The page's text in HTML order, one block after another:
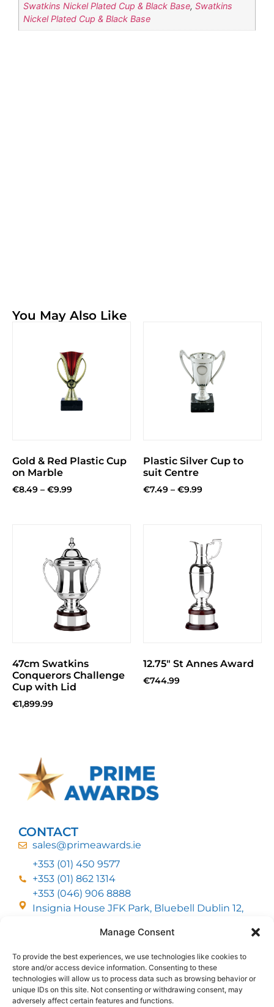
Manage Consent
To provide the best experiences, we use technologies like cookies to
store and/or access device information. Consenting to these
technologies will allow us to process data such as browsing behavior or
unique IDs on this site. Not consenting or withdrawing consent, may
adversely affect certain features and functions.
Swatkins Nickel Plated Cup & Black Base,Swatkins
Nickel Plated Cup & Black Base
You May Also Like
Gold & Red Plastic Cup
on Marble
€8.49 – €9.99
Plastic Silver Cup to
suit Centre
€7.49 – €9.99
47cm Swatkins
Conquerors Challenge
Cup with Lid
€1,899.99
12.75″ St Annes Award
€744.99
CONTACT
sales@primeawards.ie
+353 (01) 450 9577
+353 (01) 862 1314
+353 (046) 906 8888
Insignia House JFK Park, Bluebell Dublin 12,
CUSTOMER SERVICE
DELIVERY OPTIONS
RETURNS & REFUNDS
ABOUT US